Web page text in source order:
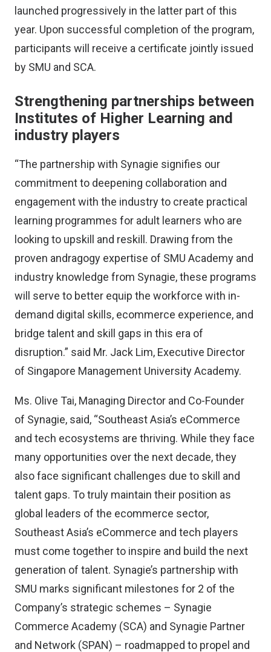
launched progressively in the latter part of this
year. Upon successful completion of the program,
participants will receive a certificate jointly issued
by SMU and SCA.
Strengthening partnerships between
Institutes of Higher Learning and
industry players
“The partnership with Synagie signifies our
commitment to deepening collaboration and
engagement with the industry to create practical
learning programmes for adult learners who are
looking to upskill and reskill. Drawing from the
proven andragogy expertise of SMU Academy and
industry knowledge from Synagie, these programs
will serve to better equip the workforce with in-
demand digital skills, ecommerce experience, and
bridge talent and skill gaps in this era of
disruption.” said Mr. Jack Lim, Executive Director
of Singapore Management University Academy.
Ms. Olive Tai, Managing Director and Co-Founder
of Synagie, said, “Southeast Asia’s eCommerce
and tech ecosystems are thriving. While they face
many opportunities over the next decade, they
also face significant challenges due to skill and
talent gaps. To truly maintain their position as
global leaders of the ecommerce sector,
Southeast Asia’s eCommerce and tech players
must come together to inspire and build the next
generation of talent. Synagie’s partnership with
SMU marks significant milestones for 2 of the
Company’s strategic schemes – Synagie
Commerce Academy (SCA) and Synagie Partner
and Network (SPAN) – roadmapped to propel and